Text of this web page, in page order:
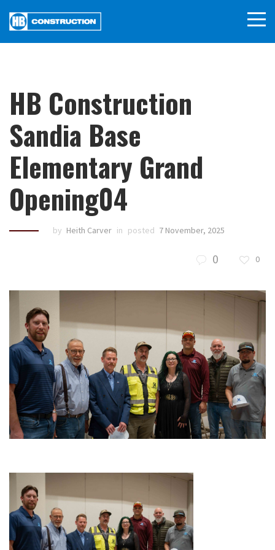
HB Construction
Sandia Base
Elementary Grand
Opening04
by Heith Carver in posted 7 November, 2025
0 0